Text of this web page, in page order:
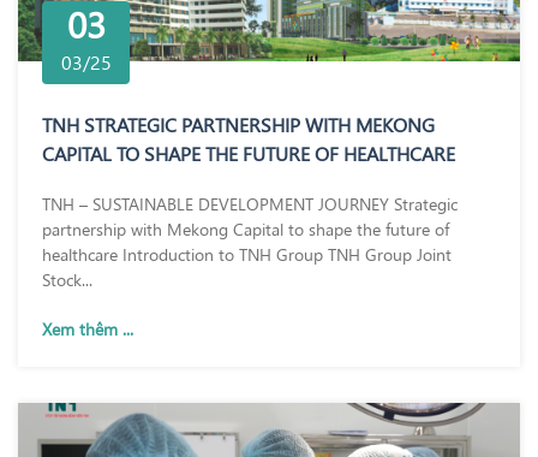
03
03/25
TNH STRATEGIC PARTNERSHIP WITH MEKONG
CAPITAL TO SHAPE THE FUTURE OF HEALTHCARE
TNH – SUSTAINABLE DEVELOPMENT JOURNEY Strategic
partnership with Mekong Capital to shape the future of
healthcare Introduction to TNH Group TNH Group Joint
Stock...
Xem thêm ...